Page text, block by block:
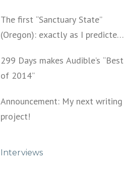
The first “Sanctuary State”
(Oregon): exactly as I predicted
299 Days makes Audible’s “Best
of 2014”
Announcement: My next writing
project!
Interviews